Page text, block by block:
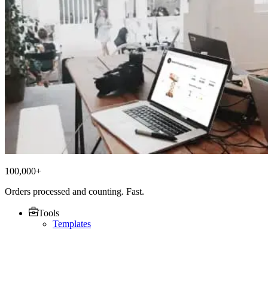
100,000+
Orders processed and counting. Fast.
Tools
Templates